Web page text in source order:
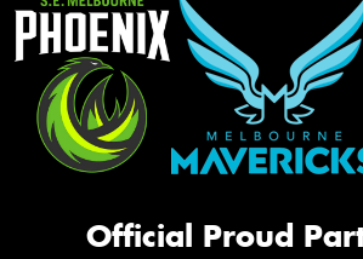
Official Proud